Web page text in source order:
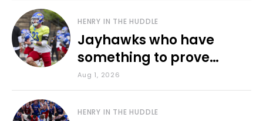
HENRY IN THE HUDDLE
Jayhawks who have
something to prove
during fall camp
Aug 1, 2026
HENRY IN THE HUDDLE